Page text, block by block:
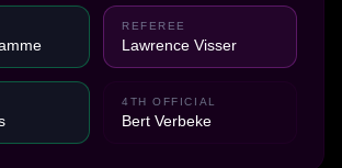
REFEREE
Lawrence Visser
4TH OFFICIAL
Bert Verbeke